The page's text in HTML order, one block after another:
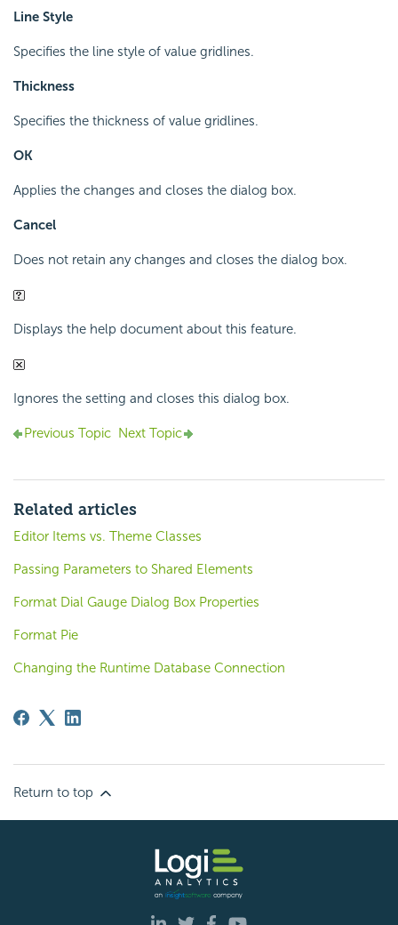
Line Style
Specifies the line style of value gridlines.
Thickness
Specifies the thickness of value gridlines.
OK
Applies the changes and closes the dialog box.
Cancel
Does not retain any changes and closes the dialog box.
Displays the help document about this feature.
Ignores the setting and closes this dialog box.
Previous Topic Next Topic
Related articles
Editor Items vs. Theme Classes
Passing Parameters to Shared Elements
Format Dial Gauge Dialog Box Properties
Format Pie
Changing the Runtime Database Connection
Return to top